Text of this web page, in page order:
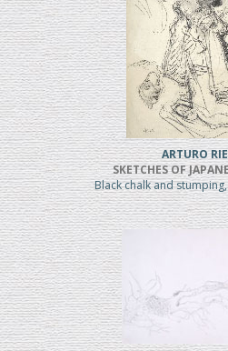
ARTURO
SKETCHES OF
Black chalk and stumping,